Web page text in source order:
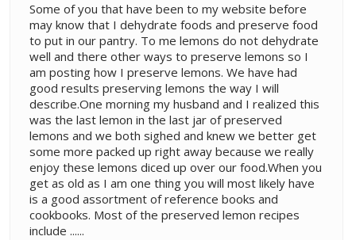
Some of you that have been to my website before
may know that I dehydrate foods and preserve food
to put in our pantry. To me lemons do not dehydrate
well and there other ways to preserve lemons so I
am posting how I preserve lemons. We have had
good results preserving lemons the way I will
describe.One morning my husband and I realized this
was the last lemon in the last jar of preserved
lemons and we both sighed and knew we better get
some more packed up right away because we really
enjoy these lemons diced up over our food.When you
get as old as I am one thing you will most likely have
is a good assortment of reference books and
cookbooks. Most of the preserved lemon recipes
include ......